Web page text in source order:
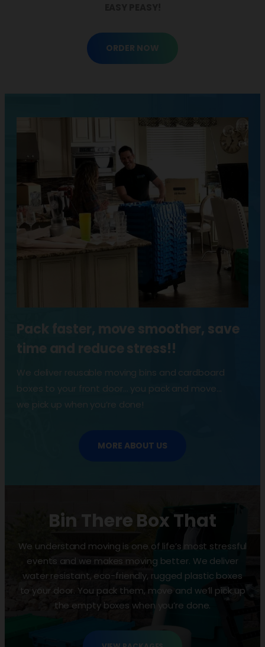
ORDER NOW
Pack faster, move smoother, save
time and reduce stress!!
We deliver reusable moving bins and cardboard
boxes to your front door… you pack and move…
we pick up when you’re done!
MORE ABOUT US
Bin There Box That
We understand moving is one of life’s most stressful
events and we makes moving better. We deliver
water resistant, eco-friendly, rugged plastic boxes
to your door. You pack them, move and we’ll pick up
the empty boxes when you’re done.